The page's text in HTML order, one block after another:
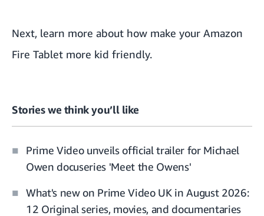
Next, learn more about how make your Amazon
Fire Tablet more kid friendly.
Stories we think you’ll like
Prime Video unveils official trailer for Michael
Owen docuseries 'Meet the Owens'
What's new on Prime Video UK in August 2026:
12 Original series, movies, and documentaries